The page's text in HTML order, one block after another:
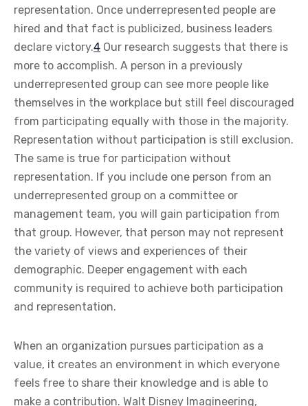
representation. Once underrepresented people are
hired and that fact is publicized, business leaders
declare victory.4 Our research suggests that there is
more to accomplish. A person in a previously
underrepresented group can see more people like
themselves in the workplace but still feel discouraged
from participating equally with those in the majority.
Representation without participation is still exclusion.
The same is true for participation without
representation. If you include one person from an
underrepresented group on a committee or
management team, you will gain participation from
that group. However, that person may not represent
the variety of views and experiences of their
demographic. Deeper engagement with each
community is required to achieve both participation
and representation.
When an organization pursues participation as a
value, it creates an environment in which everyone
feels free to share their knowledge and is able to
make a contribution. Walt Disney Imagineering,